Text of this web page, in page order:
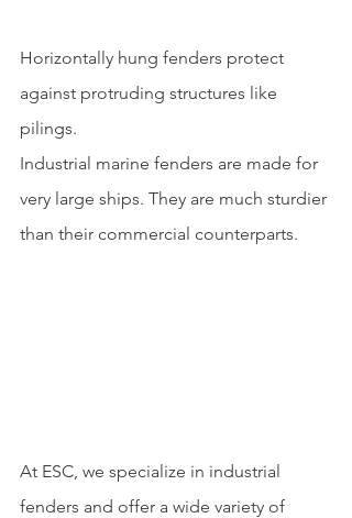
Horizontally hung fenders protect
against protruding structures like
pilings.
Industrial marine fenders are made for
very large ships. They are much sturdier
than their commercial counterparts.
At ESC, we specialize in industrial
fenders and offer a wide variety of